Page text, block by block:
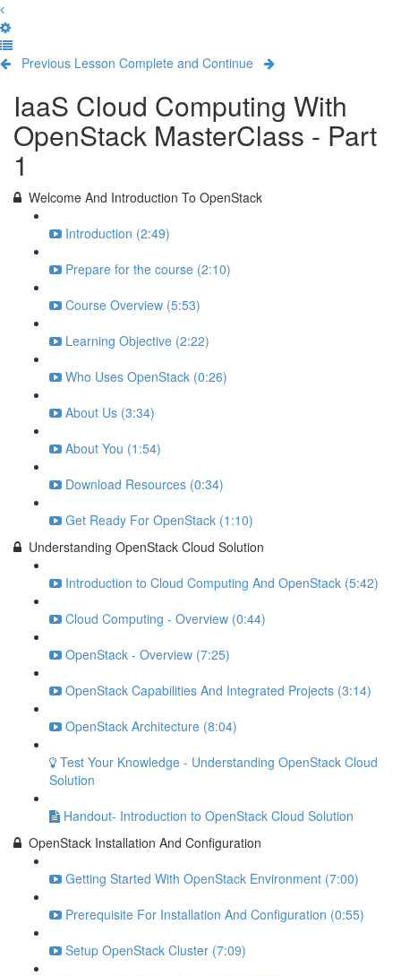
Previous Lesson Complete and Continue
IaaS Cloud Computing With
OpenStack MasterClass - Part
1
Welcome And Introduction To OpenStack
Introduction (2:49)
Prepare for the course (2:10)
Course Overview (5:53)
Learning Objective (2:22)
Who Uses OpenStack (0:26)
About Us (3:34)
About You (1:54)
Download Resources (0:34)
Get Ready For OpenStack (1:10)
Understanding OpenStack Cloud Solution
Introduction to Cloud Computing And OpenStack (5:42)
Cloud Computing - Overview (0:44)
OpenStack - Overview (7:25)
OpenStack Capabilities And Integrated Projects (3:14)
OpenStack Architecture (8:04)
Test Your Knowledge - Understanding OpenStack Cloud
Solution
Handout- Introduction to OpenStack Cloud Solution
OpenStack Installation And Configuration
Getting Started With OpenStack Environment (7:00)
Prerequisite For Installation And Configuration (0:55)
Setup OpenStack Cluster (7:09)